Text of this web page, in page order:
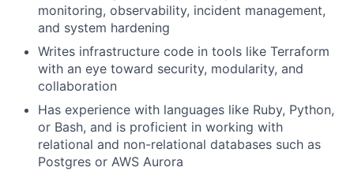
monitoring, observability, incident management,
and system hardening
Writes infrastructure code in tools like Terraform
with an eye toward security, modularity, and
collaboration
Has experience with languages like Ruby, Python,
or Bash, and is proficient in working with
relational and non-relational databases such as
Postgres or AWS Aurora